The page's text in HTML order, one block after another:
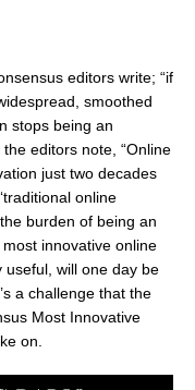
editors write; “if
smoothed
stops being an
editors note, “Online
just two decades
online
burden of being an
innovative online
useful, will one day be
a challenge that the
Most Innovative
on.